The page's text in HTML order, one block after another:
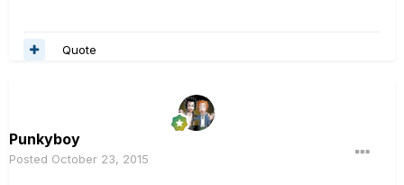
Quote
Punkyboy
Posted October 23, 2015